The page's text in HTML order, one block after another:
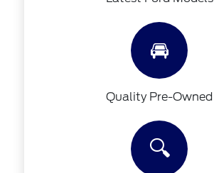
🚘
Quality Pre-Owned
🔍